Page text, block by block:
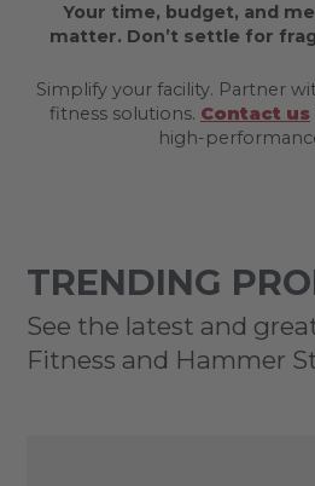
Your time, budget, and
matter. Don’t settle for
Simplify your facility. Partner
fitness solutions. Contact us
high-
TRENDING
See the latest and
Fitness and Hammer